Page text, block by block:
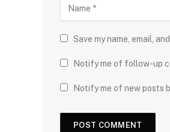
Save my name, email,
Notify me of follow-up
Notify me of new posts